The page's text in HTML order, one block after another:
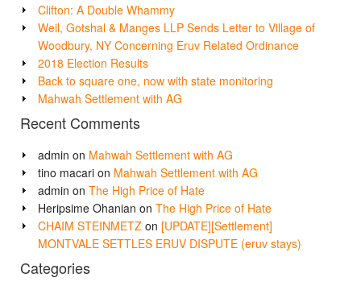
Clifton: A Double Whammy
Weil, Gotshal & Manges LLP Sends Letter to Village of
Woodbury, NY Concerning Eruv Related Ordinance
2018 Election Results
Back to square one, now with state monitoring
Mahwah Settlement with AG
Recent Comments
admin on Mahwah Settlement with AG
tino macari on Mahwah Settlement with AG
admin on The High Price of Hate
Heripsime Ohanian on The High Price of Hate
CHAIM STEINMETZ on [UPDATE][Settlement]
MONTVALE SETTLES ERUV DISPUTE (eruv stays)
Categories